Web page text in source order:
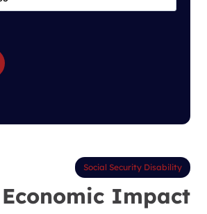
Social Security Disability
Impact